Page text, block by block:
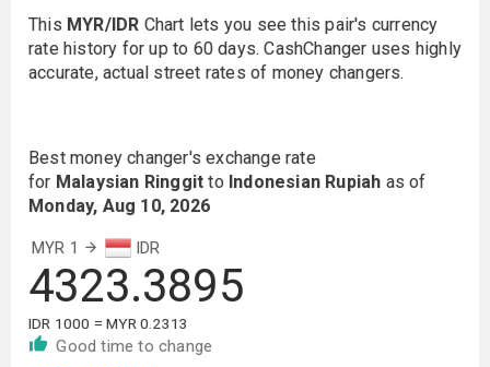
This MYR/IDR Chart lets you see this pair's currency
rate history for up to 60 days. CashChanger uses highly
accurate, actual street rates of money changers.
Best money changer's exchange rate
for Malaysian Ringgit to Indonesian Rupiah as of
Monday, Aug 10, 2026
MYR 1 IDR
4323.3895
IDR 1000 = MYR 0.2313
Good time to change